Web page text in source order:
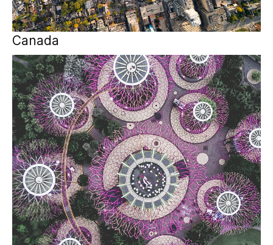
Canada
APAC